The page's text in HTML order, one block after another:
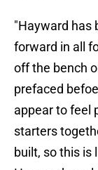
"Hayward has
forward in all
off the bench
prefaced
appear to feel
starters
built, so this is